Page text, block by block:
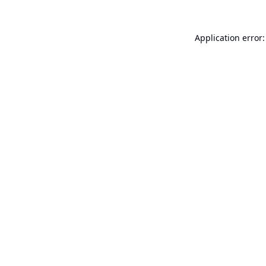
Application